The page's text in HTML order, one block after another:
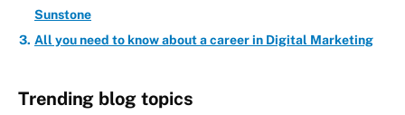
Sunstone
All you need to know about a career in Digital Marketing
Trending blog topics